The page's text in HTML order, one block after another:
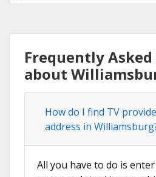
Frequently
about
How do I find TV
address in
All you have to do is